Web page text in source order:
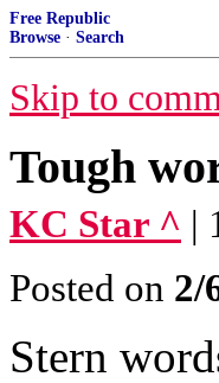
Free Republic
Browse · Search
Skip to
Tough
KC Star ^ |
Posted on 2/
Stern